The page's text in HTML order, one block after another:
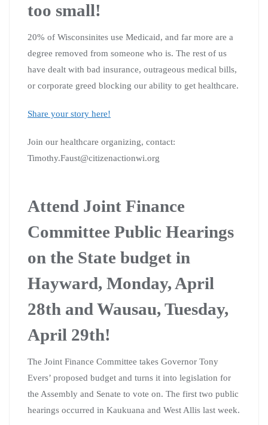
too small!
20% of Wisconsinites use Medicaid, and far more are a
degree removed from someone who is. The rest of us
have dealt with bad insurance, outrageous medical bills,
or corporate greed blocking our ability to get healthcare.
Share your story here!
Join our healthcare organizing, contact:
Timothy.Faust@citizenactionwi.org
Attend Joint Finance
Committee Public Hearings
on the State budget in
Hayward, Monday, April
28th and Wausau, Tuesday,
April 29th!
The Joint Finance Committee takes Governor Tony
Evers’ proposed budget and turns it into legislation for
the Assembly and Senate to vote on. The first two public
hearings occurred in Kaukuana and West Allis last week.